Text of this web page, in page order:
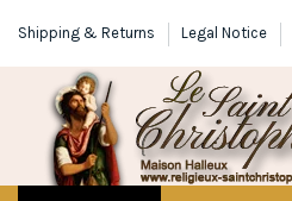
Shipping & Returns Legal Notice